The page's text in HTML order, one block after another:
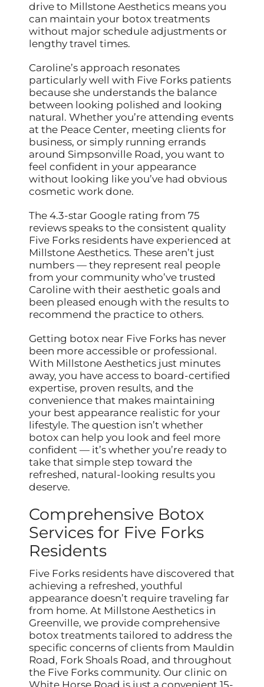
drive to Millstone Aesthetics means you
can maintain your botox treatments
without major schedule adjustments or
lengthy travel times.
Caroline’s approach resonates
particularly well with Five Forks patients
because she understands the balance
between looking polished and looking
natural. Whether you’re attending events
at the Peace Center, meeting clients for
business, or simply running errands
around Simpsonville Road, you want to
feel confident in your appearance
without looking like you’ve had obvious
cosmetic work done.
The 4.3-star Google rating from 75
reviews speaks to the consistent quality
Five Forks residents have experienced at
Millstone Aesthetics. These aren’t just
numbers — they represent real people
from your community who’ve trusted
Caroline with their aesthetic goals and
been pleased enough with the results to
recommend the practice to others.
Getting botox near Five Forks has never
been more accessible or professional.
With Millstone Aesthetics just minutes
away, you have access to board-certified
expertise, proven results, and the
convenience that makes maintaining
your best appearance realistic for your
lifestyle. The question isn’t whether
botox can help you look and feel more
confident — it’s whether you’re ready to
take that simple step toward the
refreshed, natural-looking results you
deserve.
Comprehensive Botox
Services for Five Forks
Residents
Five Forks residents have discovered that
achieving a refreshed, youthful
appearance doesn’t require traveling far
from home. At Millstone Aesthetics in
Greenville, we provide comprehensive
botox treatments tailored to address the
specific concerns of clients from Mauldin
Road, Fork Shoals Road, and throughout
the Five Forks community. Our clinic on